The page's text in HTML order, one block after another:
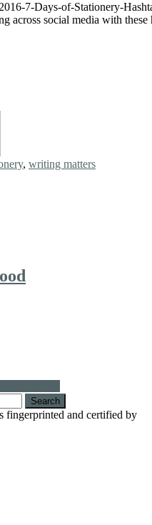
across social media with these
, writing matters
fingerprinted and certified by